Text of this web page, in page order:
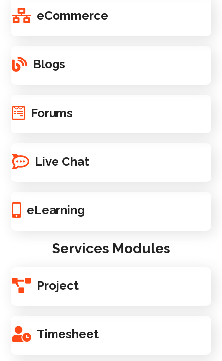
eCommerce
Blogs
Forums
Live Chat
eLearning
Services Modules
Project
Timesheet